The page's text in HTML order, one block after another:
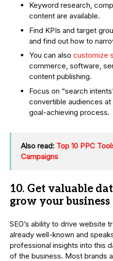
Keyword research,
content are available.
Find KPIs and target
and find out how to
You can also customize
commerce, software,
content publishing.
Focus on “search
convertible audiences
goal-achieving process.
Also read: Top 10 PPC
Campaigns
10. Get valuable
grow your
SEO’s ability to drive website
already well-known and
professional insights into this
of the business. Most brands